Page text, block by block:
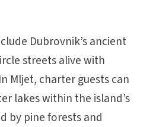
Dubrovnik’s ancient
streets alive with
Mljet, charter guests can
lakes within the island’s
by pine forests and